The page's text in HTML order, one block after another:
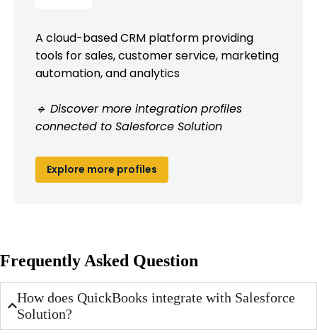
A cloud-based CRM platform providing
tools for sales, customer service, marketing
automation, and analytics
🔹 Discover more integration profiles
connected to Salesforce Solution
Explore more profiles
Frequently Asked Question
How does QuickBooks integrate with Salesforce
Solution?